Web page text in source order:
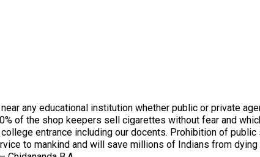
any educational institution whether public or private
of the shop keepers sell cigarettes without fear and
entrance including our docents. Prohibition of
to mankind and will save millions of Indians from